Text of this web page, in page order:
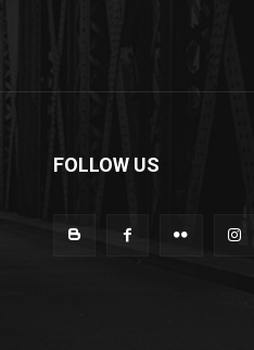
FOLLOW US